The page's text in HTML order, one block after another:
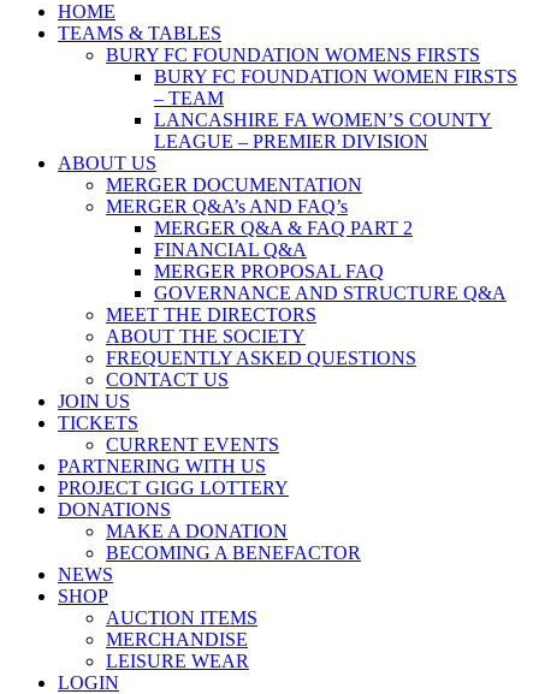
HOME
TEAMS & TABLES
BURY FC FOUNDATION WOMENS FIRSTS
BURY FC FOUNDATION WOMEN FIRSTS
– TEAM
LANCASHIRE FA WOMEN’S COUNTY
LEAGUE – PREMIER DIVISION
ABOUT US
MERGER DOCUMENTATION
MERGER Q&A’s AND FAQ’s
MERGER Q&A & FAQ PART 2
FINANCIAL Q&A
MERGER PROPOSAL FAQ
GOVERNANCE AND STRUCTURE Q&A
MEET THE DIRECTORS
ABOUT THE SOCIETY
FREQUENTLY ASKED QUESTIONS
CONTACT US
JOIN US
TICKETS
CURRENT EVENTS
PARTNERING WITH US
PROJECT GIGG LOTTERY
DONATIONS
MAKE A DONATION
BECOMING A BENEFACTOR
NEWS
SHOP
AUCTION ITEMS
MERCHANDISE
LEISURE WEAR
LOGIN